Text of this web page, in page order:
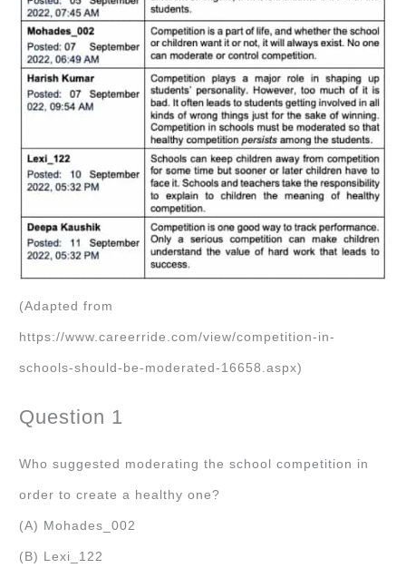
(Adapted from
https://www.careerride.com/view/competition-in-
schools-should-be-moderated-16658.aspx)
Question 1
Who suggested moderating the school competition in
order to create a healthy one?
(A) Mohades_002
(B) Lexi_122